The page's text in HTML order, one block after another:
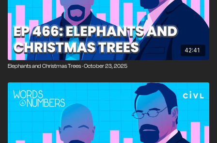
Union, grocery-store abundance, and what markets
reveal about human flourishing in ways central
planning never can.
00:00Introduction and Overview
01:19
The Camino Story and Unexpected Love of
Hiking
05:03Walking Ancient Roman Roads with Modern
Criticism, Free Speech, and the Nick Fuentes
42:41
Elephants and Christmas Trees · October 23, 2025